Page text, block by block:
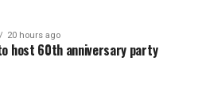
20 hours ago
host 60th anniversary party